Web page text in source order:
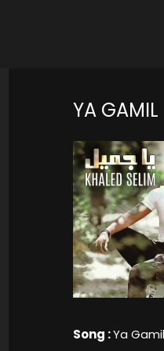
YA GAMIL
Song :Ya Gamil